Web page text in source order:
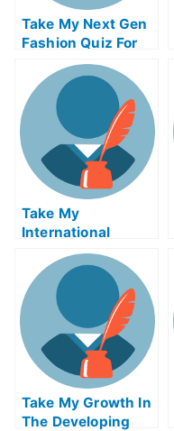
Take My Next Gen
Fashion Quiz For
Take My
International
Macroeconomics
Quiz For Me
Take My Growth In
The Developing